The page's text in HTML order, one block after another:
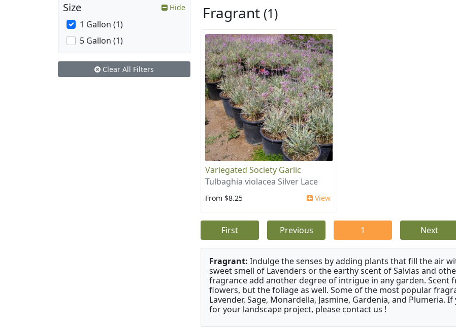
Fragrant (1)
Variegated Society Garlic
Tulbaghia violacea Silver Lace
From $8.25 View
First Previous 1 Next
Fragrant: Indulge the senses by adding plants that fill the air
sweet smell of Lavenders or the earthy scent of Salvias and
fragrance add another degree of intrigue in any garden.
flowers, but the foliage as well. Some of the most popular
Lavender, Sage, Monardella, Jasmine, Gardenia, and Plumeria.
for your landscape project, please contact us !
Size Hide
1 Gallon (1)
5 Gallon (1)
Clear All Filters